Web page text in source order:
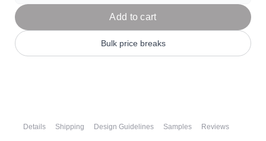
Add to cart
Bulk price breaks
Details Shipping Design Guidelines Samples Reviews